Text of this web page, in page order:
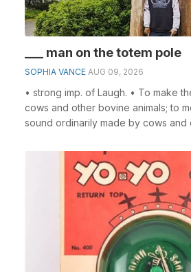
___ man on the totem pole
SOPHIA VANCE AUG 09, 2026
• strong imp. of Laugh. • To make
cows and other bovine animals; to
sound ordinarily made by cows and